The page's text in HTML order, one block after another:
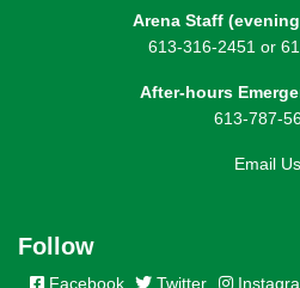
Arena Staff
613-316-2451 or
After-hours
613-787-
Email Us
Follow
Facebook Twitter